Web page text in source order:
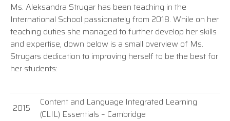
Ms. Aleksandra Strugar has been teaching in the
International School passionately from 2018. While on her
teaching duties she managed to further develop her skills
and expertise, down below is a small overview of Ms.
Strugars dedication to improving herself to be the best for
her students:
2015
Content and Language Integrated Learning
(CLIL) Essentials – Cambridge